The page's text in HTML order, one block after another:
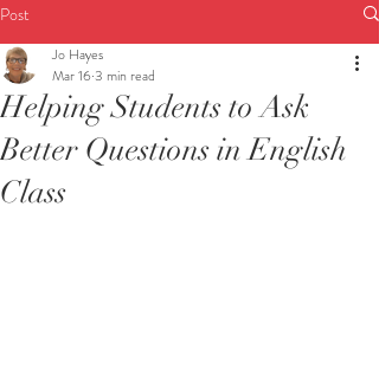
Post
Helping Students to Ask
Better Questions in English
Class
Jo Hayes
Mar 163 min read